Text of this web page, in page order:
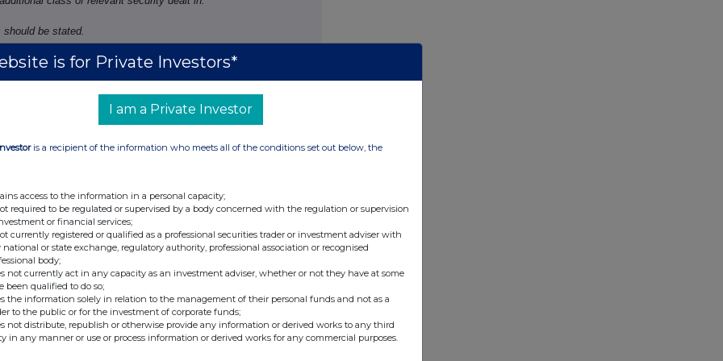
be stated.
Number of
securities
Price per unit
(Note 5)
130
61.55 GBP
Ap29
of dealing
opening/ closing a
short position,
reducing a
short position
Number of
reference
securities
(Note 6)
Price
(Note 5)
is for Private Investors*
I am a Private Investor
is a recipient of the information who meets all of the conditions set out below, the
access to the information in a personal capacity;
required to be regulated or supervised by a body concerned with the regulation or supervision
or financial services;
currently registered or qualified as a professional securities trader or investment adviser with
national or state exchange, regulatory authority, professional association or recognised
body;
not currently act in any capacity as an investment adviser, whether or not they have at some
been qualified to do so;
the information solely in relation to the management of their personal funds and not as a
to the public or for the investment of corporate funds;
not distribute, republish or otherwise provide any information or derived works to any third
in any manner or use or process information or derived works for any commercial purposes.